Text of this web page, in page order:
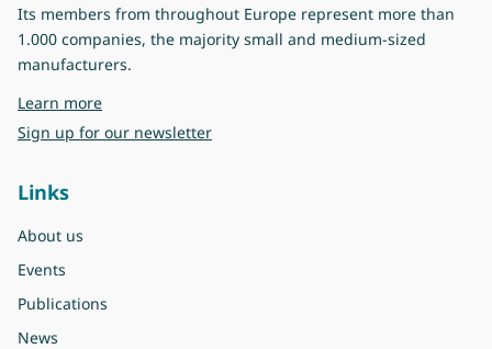
Its members from throughout Europe represent more than
1.000 companies, the majority small and medium-sized
manufacturers.
Learn moreabout Eurovent
Sign up for our newsletter
Links
About us
Events
Publications
News